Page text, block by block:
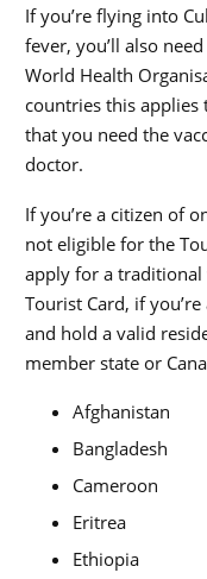
If you’re flying into
fever, you’ll also
World Health
countries this applies
that you need the
doctor.
If you’re a citizen of
not eligible for the
apply for a traditional
Tourist Card, if
and hold a valid
member state or
Afghanistan
Bangladesh
Cameroon
Eritrea
Ethiopia